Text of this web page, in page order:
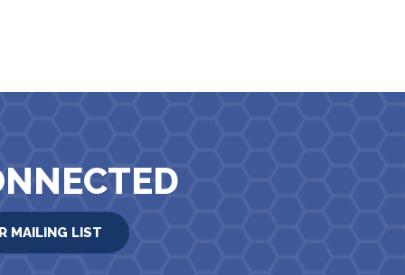
MAILING LIST